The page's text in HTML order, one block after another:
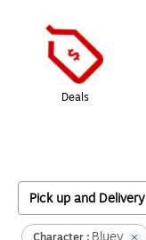
Deals
Pick up and Delivery